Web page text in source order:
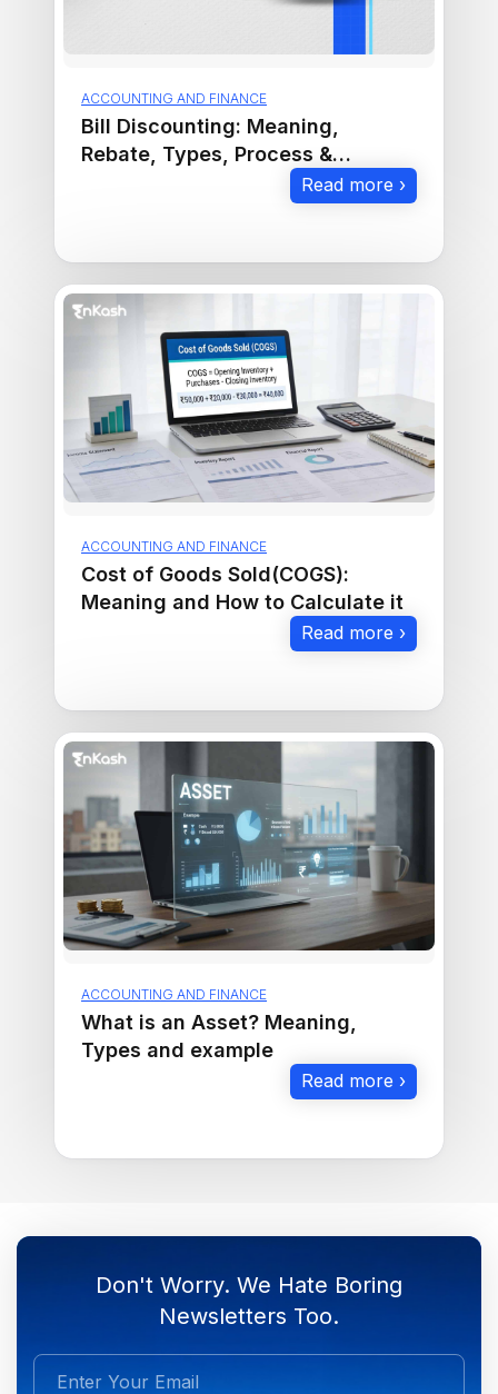
ACCOUNTING AND FINANCE
Bill Discounting: Meaning,
Rebate, Types, Process &
Read more ›
ACCOUNTING AND FINANCE
Cost of Goods Sold(COGS):
Meaning and How to Calculate it
Read more ›
ACCOUNTING AND FINANCE
What is an Asset? Meaning,
Types and example
Read more ›
Don't Worry. We Hate Boring
Newsletters Too.